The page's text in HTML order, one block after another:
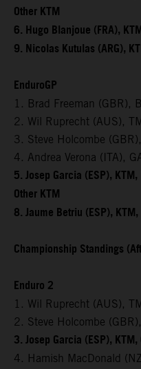
Other KTM
6. Hugo Blanjoue (FRA),
9. Nicolas Kutulas (ARG),
EnduroGP
1. Brad Freeman (GBR),
2. Wil Ruprecht (AUS),
3. Steve Holcombe
4. Andrea Verona (ITA),
5. Josep Garcia (ESP),
Other KTM
8. Jaume Betriu (ESP),
Championship Standings
Enduro 2
1. Wil Ruprecht (AUS),
2. Steve Holcombe
3. Josep Garcia (ESP),
4. Hamish MacDonald